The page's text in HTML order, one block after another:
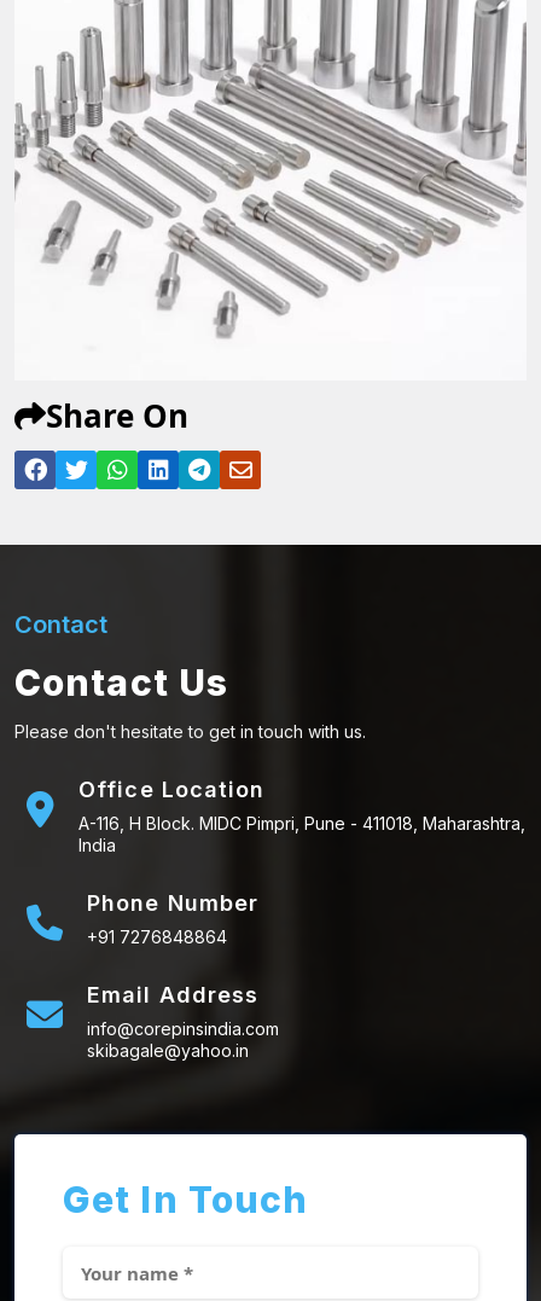
Share On
Contact
Contact Us
Please don't hesitate to get in touch with us.
Office Location
A-116, H Block. MIDC Pimpri, Pune - 411018, Maharashtra,
India
Phone Number
+91 7276848864
Email Address
info@corepinsindia.com
skibagale@yahoo.in
Get In Touch